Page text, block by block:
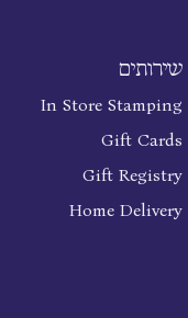
שירותים
In Store Stamping
Gift Cards
Gift Registry
Home Delivery